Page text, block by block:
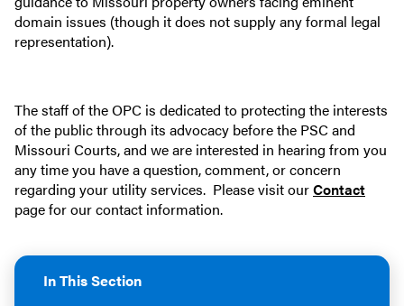
domain issues (though it does not supply any formal legal
representation).
The staff of the OPC is dedicated to protecting the interests
of the public through its advocacy before the PSC and
Missouri Courts, and we are interested in hearing from you
any time you have a question, comment, or concern
regarding your utility services. Please visit ourContact
page for our contact information.
In This Section